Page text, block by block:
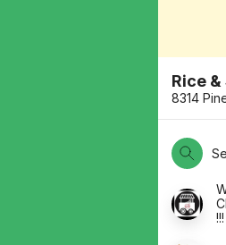
Rice
8314